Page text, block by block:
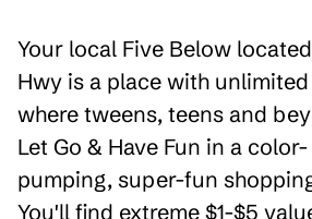
Your local Five Below
Hwy is a place with
where tweens, teens and
Let Go & Have Fun in a
pumping, super-fun
You'll find extreme $1-$5